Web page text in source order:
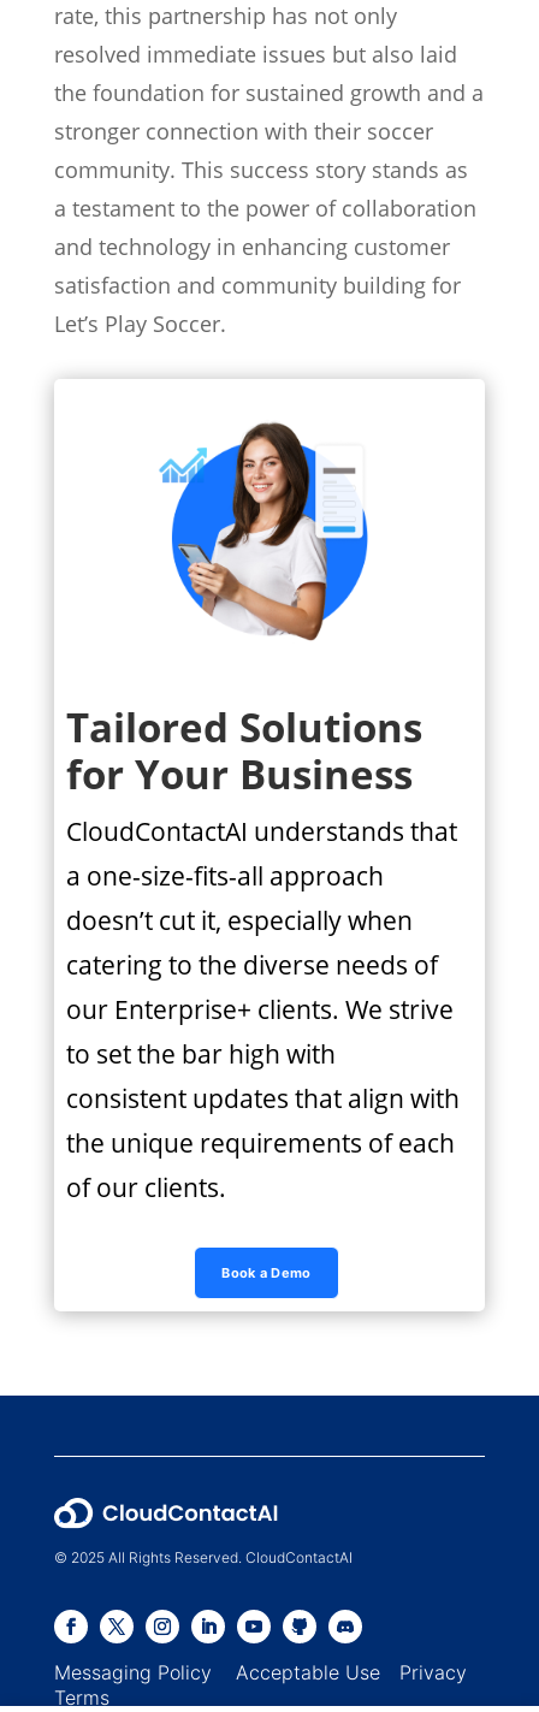
rate, this partnership has not only
resolved immediate issues but also laid
the foundation for sustained growth and a
stronger connection with their soccer
community. This success story stands as
a testament to the power of collaboration
and technology in enhancing customer
satisfaction and community building for
Let’s Play Soccer.
Tailored Solutions
for Your Business
CloudContactAI understands that
a one-size-fits-all approach
doesn’t cut it, especially when
catering to the diverse needs of
our Enterprise+ clients. We strive
to set the bar high with
consistent updates that align with
the unique requirements of each
of our clients.
Book a Demo
© 2025 All Rights Reserved. CloudContactAI
Messaging Policy Acceptable Use
Privacy
Terms